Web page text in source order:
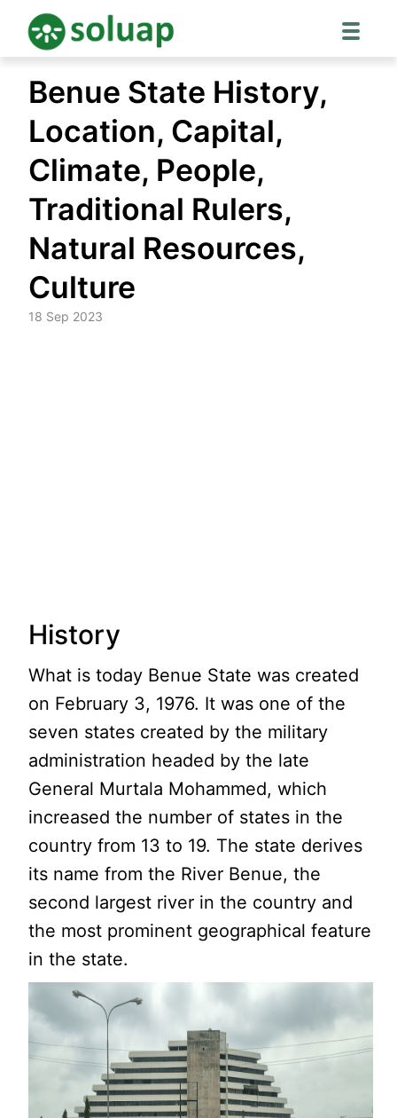
content
Benue State History,
Location, Capital,
Climate, People,
Traditional Rulers,
Natural Resources,
Culture
18 Sep 2023
History
What is today Benue State was created
on February 3, 1976. It was one of the
seven states created by the military
administration headed by the late
General Murtala Mohammed, which
increased the number of states in the
country from 13 to 19. The state derives
its name from the River Benue, the
second largest river in the country and
the most prominent geographical feature
in the state.